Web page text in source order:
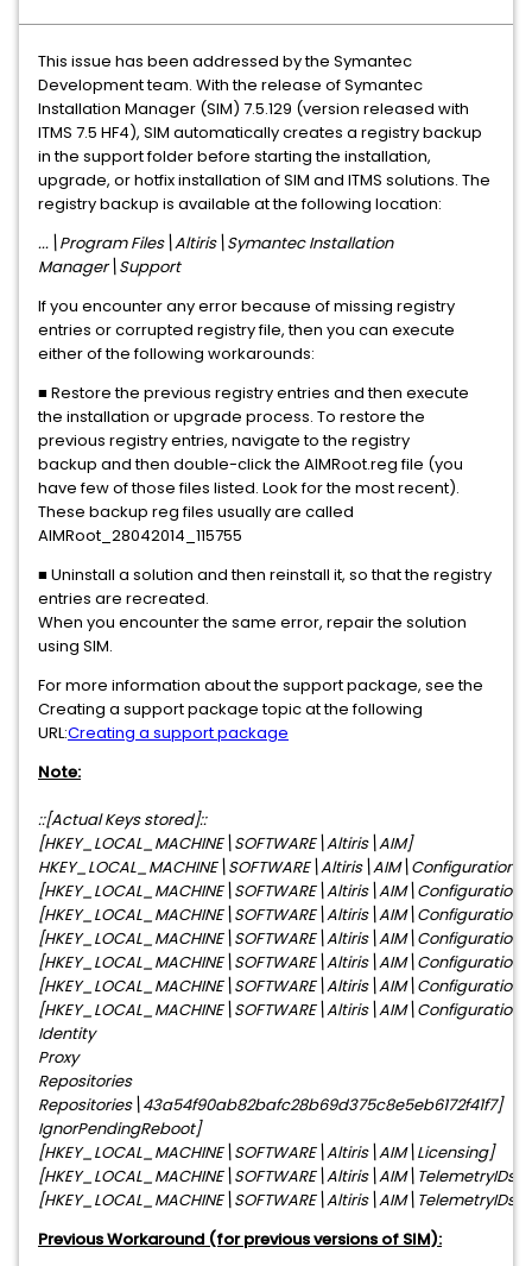
This issue has been addressed by the Symantec
Development team. With the release of Symantec
Installation Manager (SIM) 7.5.129 (version released with
ITMS 7.5 HF4), SIM automatically creates a registry backup
in the support folder before starting the installation,
upgrade, or hotfix installation of SIM and ITMS solutions. The
registry backup is available at the following location:
...\Program Files\Altiris\Symantec Installation
Manager\Support
If you encounter any error because of missing registry
entries or corrupted registry file, then you can execute
either of the following workarounds:
■ Restore the previous registry entries and then execute
the installation or upgrade process. To restore the
previous registry entries, navigate to the registry
backup and then double-click the AIMRoot.reg file (you
have few of those files listed. Look for the most recent).
These backup reg files usually are called
AIMRoot_28042014_115755
■ Uninstall a solution and then reinstall it, so that the registry
entries are recreated.
When you encounter the same error, repair the solution
using SIM.
For more information about the support package, see the
Creating a support package topic at the following
URL:Creating a support package
Note:
::[Actual Keys stored]::
[HKEY_LOCAL_MACHINE\SOFTWARE\Altiris\AIM]
HKEY_LOCAL_MACHINE\SOFTWARE\Altiris\AIM\Configuration]
Identity
Proxy
Repositories
Repositories\43a54f90ab82bafc28b69d375c8e5eb6172f41f7]
IgnorPendingReboot]
[HKEY_LOCAL_MACHINE\SOFTWARE\Altiris\AIM\Licensing]
[HKEY_LOCAL_MACHINE\SOFTWARE\Altiris\AIM\TelemetryIDs]
Previous Workaround (for previous versions of SIM):